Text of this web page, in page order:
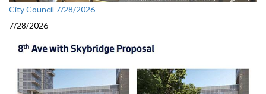
City Council 7/28/2026
7/28/2026